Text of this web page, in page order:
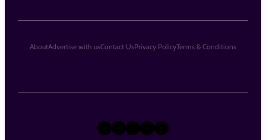
X Instagram
TikTok
LinkedIn
Facebook
AboutAdvertise with usContact UsPrivacy PolicyTerms & Conditions